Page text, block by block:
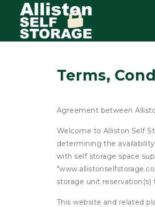
Terms,
Agreement between
Welcome to Alliston Self
determining the
with self storage space
storage unit
This website and related